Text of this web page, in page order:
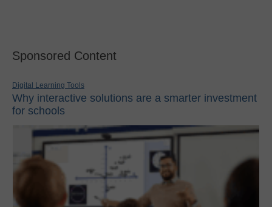
Sponsored Content
Digital Learning Tools
Why interactive solutions are a smarter investment
for schools